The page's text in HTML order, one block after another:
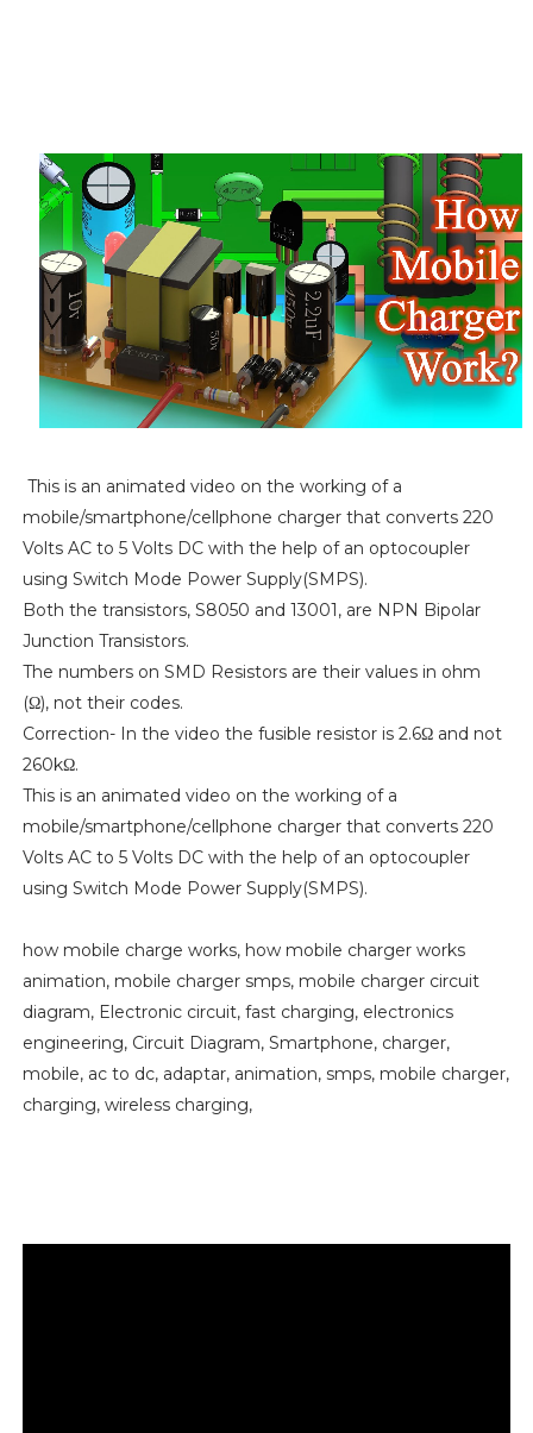
This is an animated video on the working of a
mobile/smartphone/cellphone charger that converts 220
Volts AC to 5 Volts DC with the help of an optocoupler
using Switch Mode Power Supply(SMPS).
Both the transistors, S8050 and 13001, are NPN Bipolar
Junction Transistors.
The numbers on SMD Resistors are their values in ohm
(Ω), not their codes.
Correction- In the video the fusible resistor is 2.6Ω and not
260kΩ.
This is an animated video on the working of a
mobile/smartphone/cellphone charger that converts 220
Volts AC to 5 Volts DC with the help of an optocoupler
using Switch Mode Power Supply(SMPS).
how mobile charge works, how mobile charger works
animation, mobile charger smps, mobile charger circuit
diagram, Electronic circuit, fast charging, electronics
engineering, Circuit Diagram, Smartphone, charger,
mobile, ac to dc, adaptar, animation, smps, mobile charger,
charging, wireless charging,